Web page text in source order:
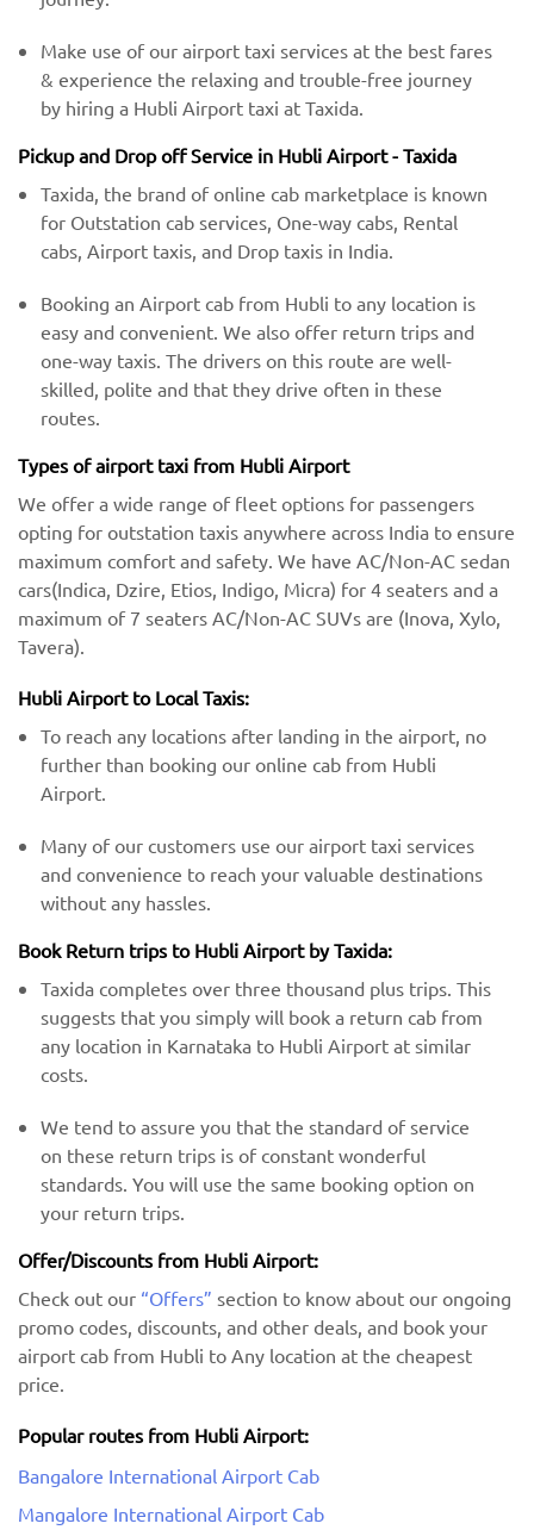
Make use of our airport taxi services at the best fares
& experience the relaxing and trouble-free journey
by hiring a Hubli Airport taxi at Taxida.
Pickup and Drop off Service in Hubli Airport - Taxida
Taxida, the brand of online cab marketplace is known
for Outstation cab services, One-way cabs, Rental
cabs, Airport taxis, and Drop taxis in India.
Booking an Airport cab from Hubli to any location is
easy and convenient. We also offer return trips and
one-way taxis. The drivers on this route are well-
skilled, polite and that they drive often in these
routes.
Types of airport taxi from Hubli Airport
We offer a wide range of fleet options for passengers
opting for outstation taxis anywhere across India to ensure
maximum comfort and safety. We have AC/Non-AC sedan
cars(Indica, Dzire, Etios, Indigo, Micra) for 4 seaters and a
maximum of 7 seaters AC/Non-AC SUVs are (Inova, Xylo,
Tavera).
Hubli Airport to Local Taxis:
To reach any locations after landing in the airport, no
further than booking our online cab from Hubli
Airport.
Many of our customers use our airport taxi services
and convenience to reach your valuable destinations
without any hassles.
Book Return trips to Hubli Airport by Taxida:
Taxida completes over three thousand plus trips. This
suggests that you simply will book a return cab from
any location in Karnataka to Hubli Airport at similar
costs.
We tend to assure you that the standard of service
on these return trips is of constant wonderful
standards. You will use the same booking option on
your return trips.
Offer/Discounts from Hubli Airport:
Check out our “Offers” section to know about our ongoing
promo codes, discounts, and other deals, and book your
airport cab from Hubli to Any location at the cheapest
price.
Popular routes from Hubli Airport:
Bangalore International Airport Cab
Mangalore International Airport Cab